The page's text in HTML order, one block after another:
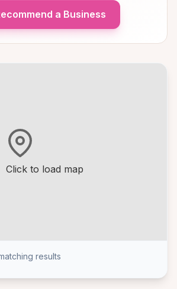
Click to load map
results
a Business